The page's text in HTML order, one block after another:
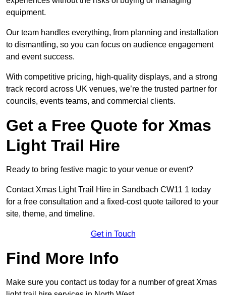
equipment.
Our team handles everything, from planning and installation
to dismantling, so you can focus on audience engagement
and event success.
With competitive pricing, high-quality displays, and a strong
track record across UK venues, we’re the trusted partner for
councils, events teams, and commercial clients.
Get a Free Quote for Xmas
Light Trail Hire
Ready to bring festive magic to your venue or event?
Contact Xmas Light Trail Hire in Sandbach CW11 1 today
for a free consultation and a fixed-cost quote tailored to your
site, theme, and timeline.
Get in Touch
Find More Info
Make sure you contact us today for a number of great Xmas